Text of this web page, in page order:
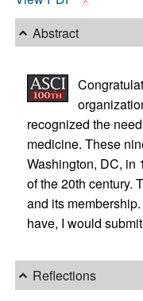
Abstract
recognized the
medicine. These
Washington, DC, in
of the 20th century.
and its
have, I would
Reflections